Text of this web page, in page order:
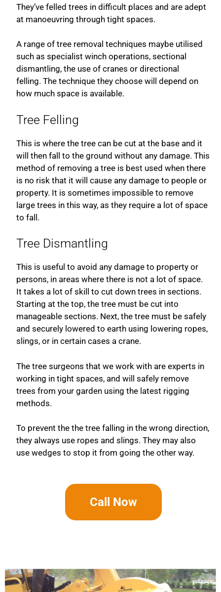
They’ve felled trees in difficult places and are adept
at manoeuvring through tight spaces.
A range of tree removal techniques maybe utilised
such as specialist winch operations, sectional
dismantling, the use of cranes or directional
felling. The technique they choose will depend on
how much space is available.
Tree Felling
This is where the tree can be cut at the base and it
will then fall to the ground without any damage. This
method of removing a tree is best used when there
is no risk that it will cause any damage to people or
property. It is sometimes impossible to remove
large trees in this way, as they require a lot of space
to fall.
Tree Dismantling
This is useful to avoid any damage to property or
persons, in areas where there is not a lot of space.
It takes a lot of skill to cut down trees in sections.
Starting at the top, the tree must be cut into
manageable sections. Next, the tree must be safely
and securely lowered to earth using lowering ropes,
slings, or in certain cases a crane.
The tree surgeons that we work with are experts in
working in tight spaces, and will safely remove
trees from your garden using the latest rigging
methods.
To prevent the the tree falling in the wrong direction,
they always use ropes and slings. They may also
use wedges to stop it from going the other way.
Call Now